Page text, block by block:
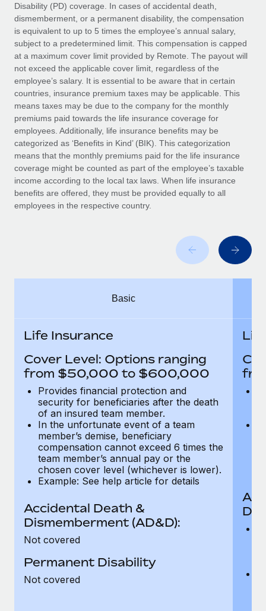
Establish compliant entities fast
Mobility & Relocation
Relocate employees with ease
Benefits
Manage employee benefits with ease
Contractor Management
Compliance
Taxes
Work visas & permits
Changelog
Explore the blog
BLOG POSTS
Why owned entities are key to maintaining
As the global workforce continues to expand in response
to the demands of today’s labor market, the...
What a Workday global payroll implementation
six-month project with a dedicated team....
Learn More
Disability (PD) coverage. In cases of accidental death,
dismemberment, or a permanent disability, the compensation
is equivalent to up to 5 times the employee’s annual salary,
subject to a predetermined limit. This compensation is capped
at a maximum cover limit provided by Remote. The payout will
not exceed the applicable cover limit, regardless of the
employee’s salary. It is essential to be aware that in certain
countries, insurance premium taxes may be applicable. This
means taxes may be due to the company for the monthly
premiums paid towards the life insurance coverage for
employees. Additionally, life insurance benefits may be
categorized as ‘Benefits in Kind’ (BIK). This categorization
means that the monthly premiums paid for the life insurance
coverage might be counted as part of the employee’s taxable
income according to the local tax laws. When life insurance
benefits are offered, they must be provided equally to all
employees in the respective country.
Basic
Life Insurance
Cover Level: Options ranging
from $50,000 to $600,000
Provides financial protection and
security for beneficiaries after the death
of an insured team member.
In the unfortunate event of a team
member’s demise, beneficiary
compensation cannot exceed 6 times the
team member’s annual pay or the
chosen cover level (whichever is lower).
Example: See help article for details
Accidental Death &
Dismemberment (AD&D):
Not covered
Permanent Disability
Not covered